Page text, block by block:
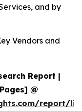
and by
Vendors and
Report |
@
report/